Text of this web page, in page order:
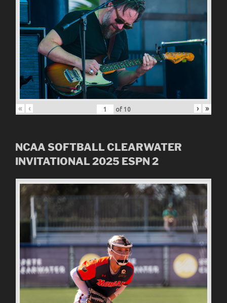
« ‹ of 10 › »
NCAA SOFTBALL CLEARWATER
INVITATIONAL 2025 ESPN 2